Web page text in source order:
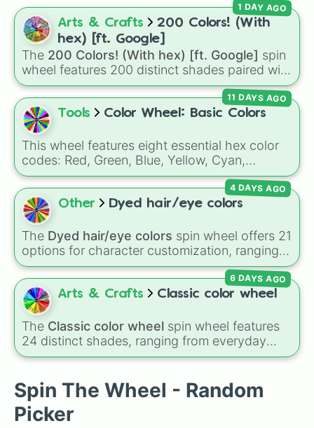
Pale Green
Pale Blue
Vermilion
Beige
Cream
Tangerine
Bronze
Pistachio
Indigo
Dark gray
Peach
Silver
Transparent
Ocean Blue
Dark Green
Charcoal Gray
Rose
Olive
Iris
Gold
Emerald
Fuchsia Pink
Dark Brown
Blue Green
Gray Blue
Light Purple
Chocolate
Coral
Lavender
Arts & Crafts
200 Colors! (With
hex) [ft. Google]
The 200 Colors! (With hex) [ft. Google] spin
wheel features 200 distinct shades paired with
their digital hex codes, spanning the entire
color spectrum from vibrant tones like
#FF0800(Candy Apple Red),#39FF14(Neon
Green), and
shades like#F5F5DC(Beige),#B76E79(Rose
Gold), and#000000(Black).
1 DAY AGO
Tools Color Wheel: Basic Colors
This wheel features eight essential hex color
codes: Red, Green, Blue, Yellow, Cyan,
Magenta, Black, and White. It is a quick tool
for selecting primary, secondary, and neutral
colors for design work, games, or quick
decisions.
11 DAYS AGO
Other Dyed hair/eye colors
The Dyed hair/eye colors spin wheel offers 21
options for character customization, ranging
from bold shades likeRed,Pink,Sky Blue, and
Dark Purpleto light pastels, dark tones, and
wildcard slots likeMy choice,Spin again, and
Multiple color
4 DAYS AGO
Arts & Crafts Classic color wheel
The Classic color wheel spin wheel features
24 distinct shades, ranging from everyday
favorites likeRed ❤️,Yellow 💛, andBlue 💙to
andCream 🍦
6 DAYS AGO
Spin The Wheel - Random
Picker